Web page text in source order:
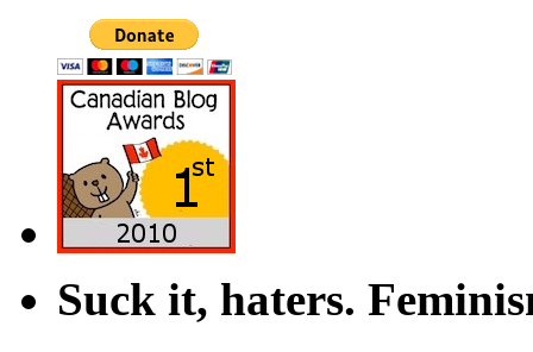
Suck it, haters.